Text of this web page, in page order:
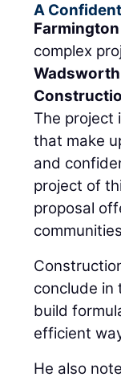
A
complex
The project
that make
and
project of
proposal
conclude in
build
efficient
He also